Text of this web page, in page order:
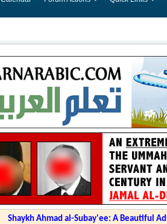
Shaykh Ahmad al-Subay'ee: A Beautiful